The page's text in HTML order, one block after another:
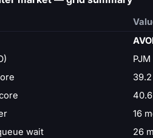
PJM
16
wait
26